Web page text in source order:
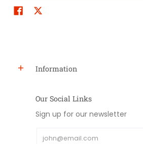
Information
Our Social Links
Sign up for our newsletter